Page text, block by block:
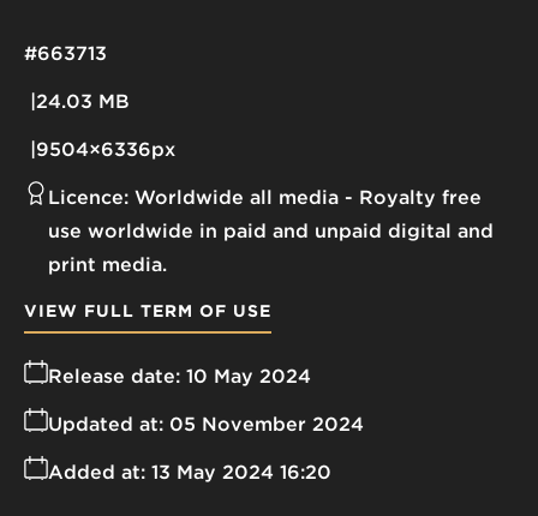
24.03 MB
9504×6336px
#663713
Licence: Worldwide all media
Royalty free
use worldwide in paid and unpaid digital and
print media.
Release date: 10 May 2024
Added at: 13 May 2024 16:20
Updated at: 05 November 2024
VIEW FULL TERM OF USE